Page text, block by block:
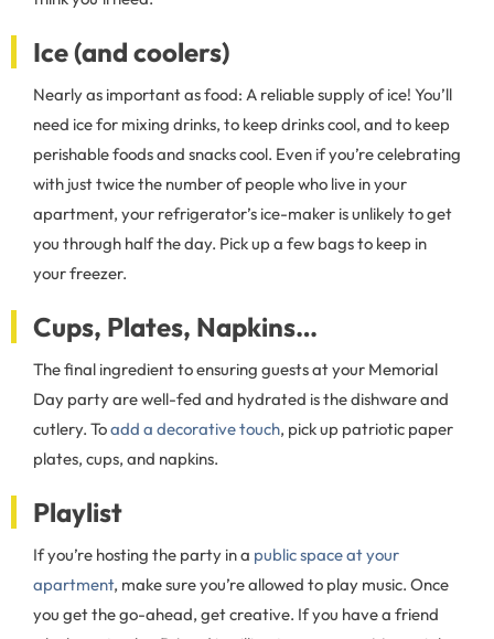
Ice (and coolers)
Nearly as important as food: A reliable supply of ice! You’ll
need ice for mixing drinks, to keep drinks cool, and to keep
perishable foods and snacks cool. Even if you’re celebrating
with just twice the number of people who live in your
apartment, your refrigerator’s ice-maker is unlikely to get
you through half the day. Pick up a few bags to keep in
your freezer.
Cups, Plates, Napkins…
The final ingredient to ensuring guests at your Memorial
Day party are well-fed and hydrated is the dishware and
cutlery. Toadd a decorative touch, pick up patriotic paper
plates, cups, and napkins.
Playlist
If you’re hosting the party in a public space at your
apartment, make sure you’re allowed to play music. Once
you get the go-ahead, get creative. If you have a friend